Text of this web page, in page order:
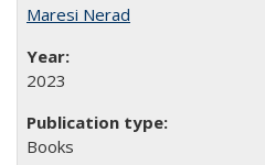
Maresi Nerad
2023
Books